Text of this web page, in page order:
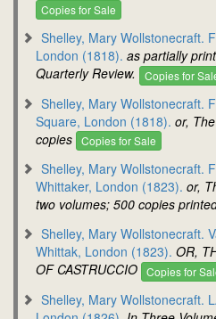
Copies for Sale
Shelley, Mary Wollstonecraft.
London (1818). as partially
Quarterly Review.
Copies for
Shelley, Mary Wollstonecraft.
Square, London (1818). or,
copies Copies for Sale
Shelley, Mary Wollstonecraft.
Whittaker, London (1823). or,
two volumes; 500 copies
Shelley, Mary Wollstonecraft.
Whittak, London (1823). OR,
OF CASTRUCCIO Copies for
Shelley, Mary Wollstonecraft.